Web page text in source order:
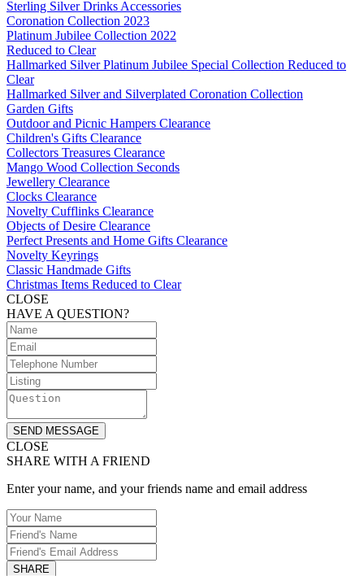
Sterling Silver Drinks Accessories
Coronation Collection 2023
Platinum Jubilee Collection 2022
Reduced to Clear
Hallmarked Silver Platinum Jubilee Special Collection Reduced to
Clear
Hallmarked Silver and Silverplated Coronation Collection
Garden Gifts
Outdoor and Picnic Hampers Clearance
Children's Gifts Clearance
Collectors Treasures Clearance
Mango Wood Collection Seconds
Jewellery Clearance
Clocks Clearance
Novelty Cufflinks Clearance
Objects of Desire Clearance
Perfect Presents and Home Gifts Clearance
Novelty Keyrings
Classic Handmade Gifts
Christmas Items Reduced to Clear
CLOSE
HAVE A QUESTION?
SEND MESSAGE
CLOSE
SHARE WITH A FRIEND
Enter your name, and your friends name and email address
SHARE